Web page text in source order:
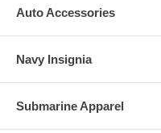
Auto Accessories
Navy Insignia
Submarine Apparel